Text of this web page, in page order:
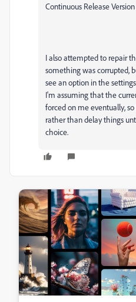
Continuous Release
I also attempted to repair
something was corrupted,
see an option in the
I'm assuming that the
forced on me eventually,
rather than delay things
choice.